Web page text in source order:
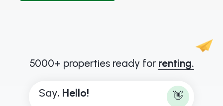
5000+ properties ready for renting.
Say, Hello! 👋